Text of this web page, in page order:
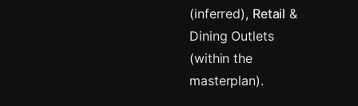
(inferred), Retail &
Dining Outlets
(within the
masterplan).